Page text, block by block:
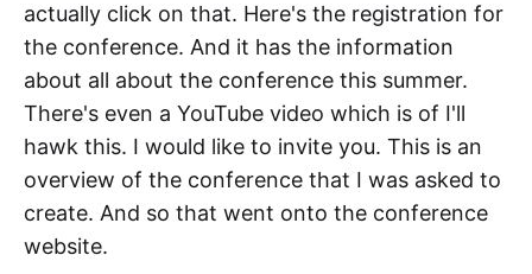
actually click on that. Here's the registration for
the conference. And it has the information
about all about the conference this summer.
There's even a YouTube video which is of I'll
hawk this. I would like to invite you. This is an
overview of the conference that I was asked to
create. And so that went onto the conference
website.